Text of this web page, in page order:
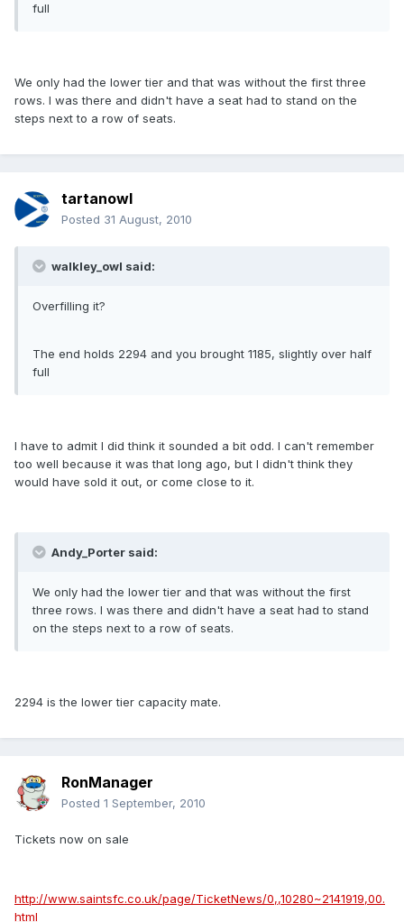
full
We only had the lower tier and that was without the first three
rows. I was there and didn't have a seat had to stand on the
steps next to a row of seats.
tartanowl
Posted 31 August, 2010
walkley_owl said:
Overfilling it?
The end holds 2294 and you brought 1185, slightly over half
full
I have to admit I did think it sounded a bit odd. I can't remember
too well because it was that long ago, but I didn't think they
would have sold it out, or come close to it.
Andy_Porter said:
We only had the lower tier and that was without the first
three rows. I was there and didn't have a seat had to stand
on the steps next to a row of seats.
2294 is the lower tier capacity mate.
RonManager
Posted 1 September, 2010
Tickets now on sale
http://www.saintsfc.co.uk/page/TicketNews/0,,10280~2141919,00.
html